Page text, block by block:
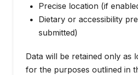
Precise location (if
Dietary or accessibility
submitted)
Data will be retained only as
for the purposes outlined in